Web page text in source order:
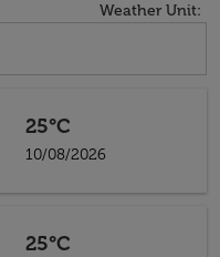
Weather Unit:
25°C
10/08/2026
25°C